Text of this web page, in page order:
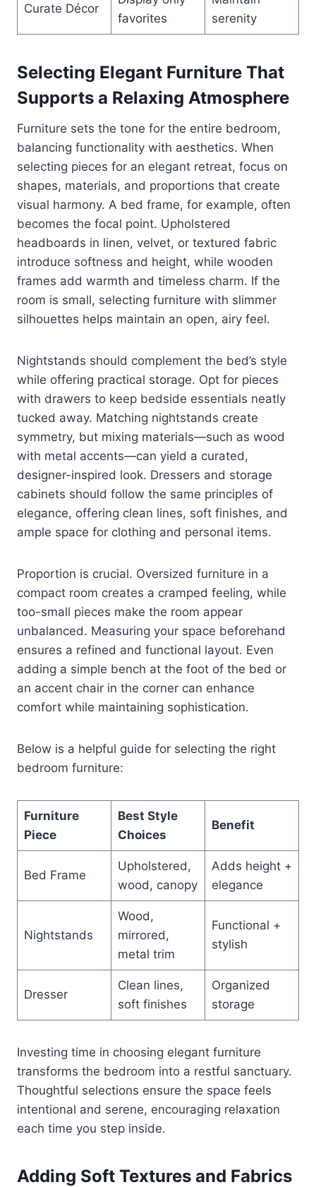
Curate Décor
favorites
serenity
Selecting Elegant Furniture That
Supports a Relaxing Atmosphere
Furniture sets the tone for the entire bedroom,
balancing functionality with aesthetics. When
selecting pieces for an elegant retreat, focus on
shapes, materials, and proportions that create
visual harmony. A bed frame, for example, often
becomes the focal point. Upholstered
headboards in linen, velvet, or textured fabric
introduce softness and height, while wooden
frames add warmth and timeless charm. If the
room is small, selecting furniture with slimmer
silhouettes helps maintain an open, airy feel.
Nightstands should complement the bed’s style
while offering practical storage. Opt for pieces
with drawers to keep bedside essentials neatly
tucked away. Matching nightstands create
symmetry, but mixing materials—such as wood
with metal accents—can yield a curated,
designer-inspired look. Dressers and storage
cabinets should follow the same principles of
elegance, offering clean lines, soft finishes, and
ample space for clothing and personal items.
Proportion is crucial. Oversized furniture in a
compact room creates a cramped feeling, while
too-small pieces make the room appear
unbalanced. Measuring your space beforehand
ensures a refined and functional layout. Even
adding a simple bench at the foot of the bed or
an accent chair in the corner can enhance
comfort while maintaining sophistication.
Below is a helpful guide for selecting the right
bedroom furniture:
Furniture
Piece
Best Style
Choices
Benefit
Bed Frame
Upholstered,
wood, canopy
Adds height +
elegance
Nightstands
Wood,
mirrored,
metal trim
Functional +
stylish
Dresser
Clean lines,
soft finishes
Organized
storage
Investing time in choosing elegant furniture
transforms the bedroom into a restful sanctuary.
Thoughtful selections ensure the space feels
intentional and serene, encouraging relaxation
each time you step inside.
Adding Soft Textures and Fabrics